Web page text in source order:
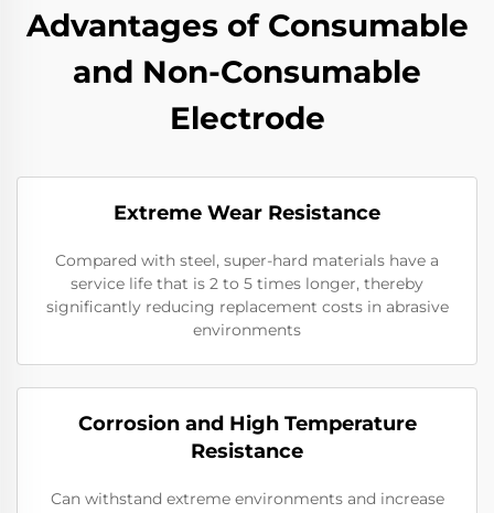
Advantages of Consumable
and Non-Consumable
Electrode
Extreme Wear Resistance​
Compared with steel, super-hard materials have a
service life that is 2 to 5 times longer, thereby
significantly reducing replacement costs in abrasive
environments
Corrosion and High Temperature
Resistance
Can withstand extreme environments and increase